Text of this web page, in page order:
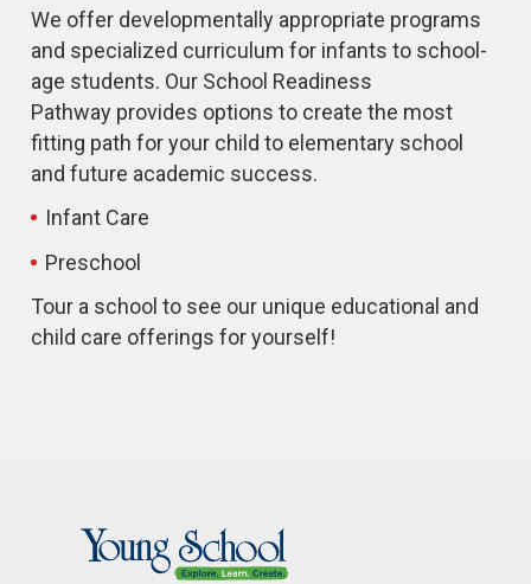
We offer developmentally appropriate programs
and specialized curriculum for infants to school-
age students. Our School Readiness
Pathway provides options to create the most
fitting path for your child to elementary school
and future academic success.
Infant Care
Preschool
Tour a school to see our unique educational and
child care offerings for yourself!